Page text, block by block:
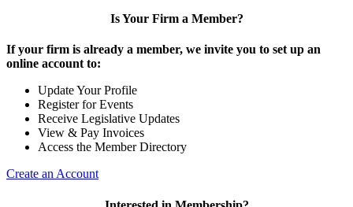
Is Your Firm a Member?
If your firm is already a member, we invite you to set up an
online account to:
Update Your Profile
Register for Events
Receive Legislative Updates
View & Pay Invoices
Access the Member Directory
Create an Account